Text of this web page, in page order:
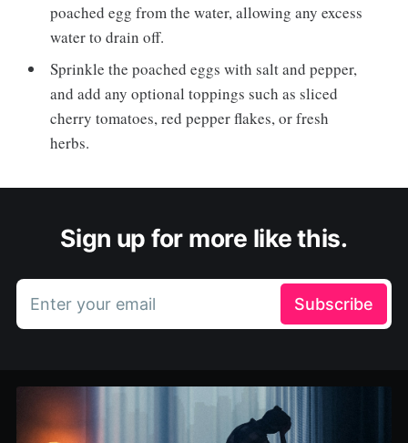
poached egg from the water, allowing any excess
water to drain off.
Sprinkle the poached eggs with salt and pepper,
and add any optional toppings such as sliced
cherry tomatoes, red pepper flakes, or fresh
herbs.
Sign up for more like this.
Enter your email Subscribe